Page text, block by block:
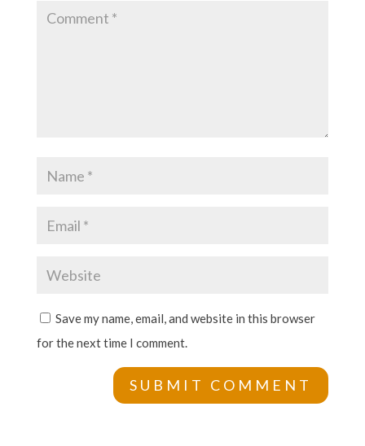
Save my name, email, and website in this browser
for the next time I comment.